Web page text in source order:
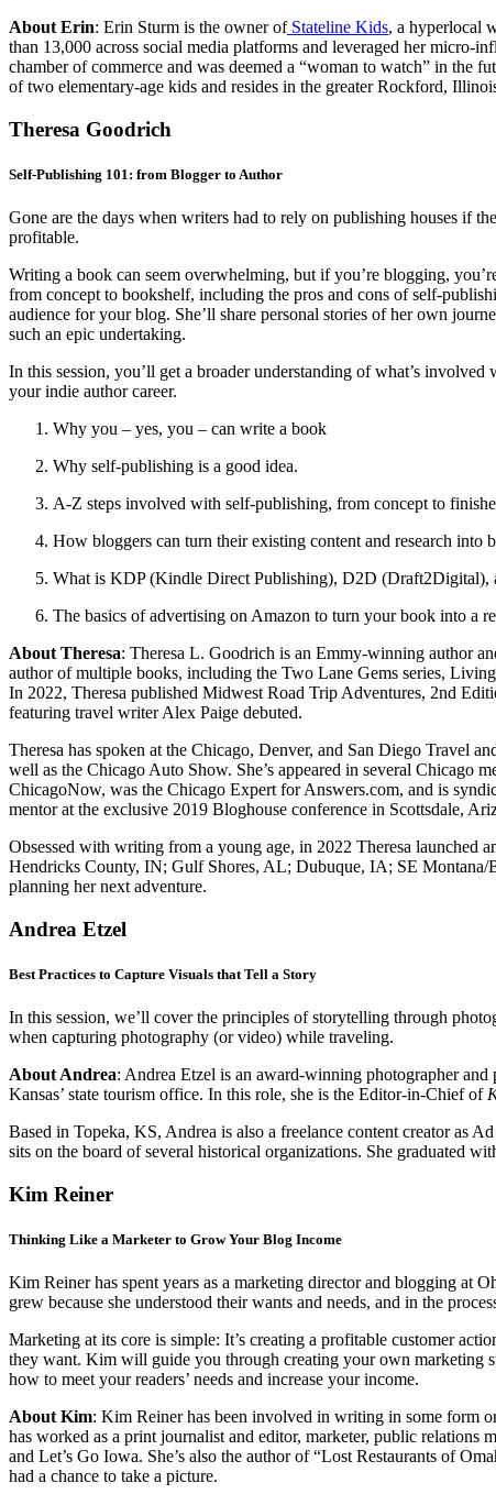
About Erin: Erin Sturm is the owner of Stateline Kids, a hyperlocal
than 13,000 across social media platforms and leveraged her micro-
chamber of commerce and was deemed a “woman to watch” in the
of two elementary-age kids and resides in the greater Rockford,
Theresa Goodrich
Self-Publishing 101: from Blogger to Author
Gone are the days when writers had to rely on publishing houses if
profitable.
Writing a book can seem overwhelming, but if you’re blogging,
from concept to bookshelf, including the pros and cons of self-
audience for your blog. She’ll share personal stories of her own
such an epic undertaking.
In this session, you’ll get a broader understanding of what’s
your indie author career.
Why you – yes, you – can write a book
Why self-publishing is a good idea.
A-Z steps involved with self-publishing, from concept to
How bloggers can turn their existing content and research into
What is KDP (Kindle Direct Publishing), D2D (Draft2Digital),
The basics of advertising on Amazon to turn your book into a
About Theresa: Theresa L. Goodrich is an Emmy-winning author
author of multiple books, including the Two Lane Gems series,
In 2022, Theresa published Midwest Road Trip Adventures, 2nd
featuring travel writer Alex Paige debuted.
Theresa has spoken at the Chicago, Denver, and San Diego Travel
well as the Chicago Auto Show. She’s appeared in several
ChicagoNow, was the Chicago Expert for Answers.com, and is
mentor at the exclusive 2019 Bloghouse conference in Scottsdale,
Obsessed with writing from a young age, in 2022 Theresa launched
Hendricks County, IN; Gulf Shores, AL; Dubuque, IA; SE Montana/
planning her next adventure.
Andrea Etzel
Best Practices to Capture Visuals that Tell a Story
In this session, we’ll cover the principles of storytelling through
when capturing photography (or video) while traveling.
About Andrea: Andrea Etzel is an award-winning photographer
Kansas’ state tourism office. In this role, she is the Editor-in-Chief of
Based in Topeka, KS, Andrea is also a freelance content creator as
sits on the board of several historical organizations. She graduated
Kim Reiner
Thinking Like a Marketer to Grow Your Blog Income
Kim Reiner has spent years as a marketing director and blogging at
grew because she understood their wants and needs, and in the
Marketing at its core is simple: It’s creating a profitable customer
they want. Kim will guide you through creating your own marketing
how to meet your readers’ needs and increase your income.
About Kim: Kim Reiner has been involved in writing in some form
has worked as a print journalist and editor, marketer, public relations
and Let’s Go Iowa. She’s also the author of “Lost Restaurants of
had a chance to take a picture.